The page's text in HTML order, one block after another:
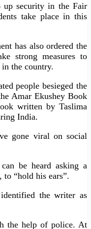
up security in the Fair
take place in this
has also ordered the
strong measures to
the country.
people besieged the
Amar Ekushey Book
written by Taslima
India.
gone viral on social
be heard asking a
“hold his ears”.
the writer as
the help of police. At